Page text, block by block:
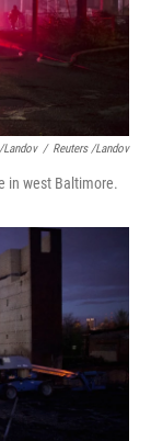
/ Reuters /Landov
in west Baltimore.